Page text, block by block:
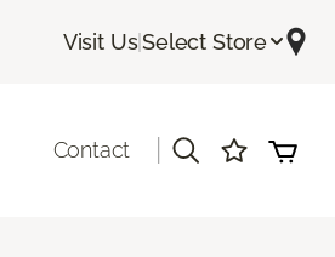
Visit Us|Select Store
Contact